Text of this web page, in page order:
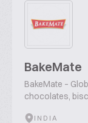
BakeMate
BakeMate –
chocolates,
INDIA